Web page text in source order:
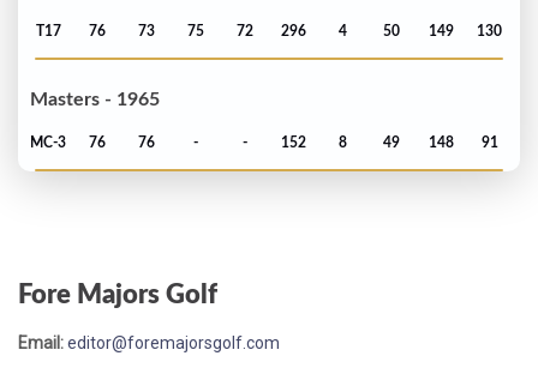
T17 76 73 75 72 296 4 50 149 130
Masters - 1965
MC-3 76 76 - - 152 8 49 148 91
Fore Majors Golf
Email:editor@foremajorsgolf.com